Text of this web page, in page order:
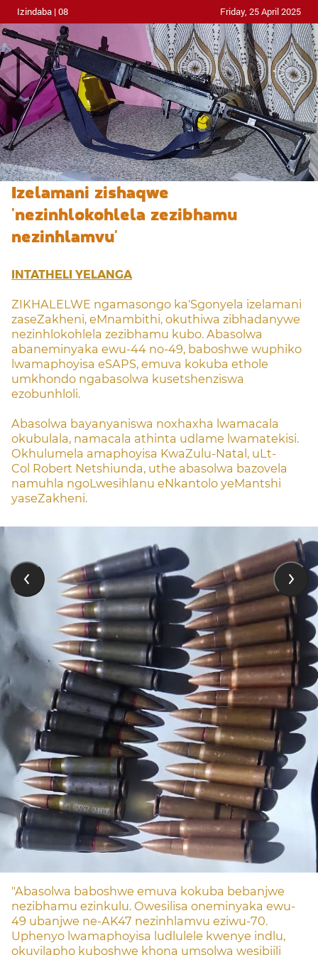
Izindaba | 08 Friday, 25 April 2025
Izelamani zishaqwe
'nezinhlokohlela zezibhamu
nezinhlamvu'
INTATHELI YELANGA
ZIKHALELWE ngamasongo ka'Sgonyela izelamani
zaseZakheni, eMnambithi, okuthiwa zibhadanywe
nezinhlokohlela zezibhamu kubo. Abasolwa
abaneminyaka ewu-44 no-49, baboshwe wuphiko
lwamaphoyisa eSAPS, emuva kokuba ethole
umkhondo ngabasolwa kusetshenziswa
ezobunhloli.
Abasolwa bayanyaniswa noxhaxha lwamacala
okubulala, namacala athinta udlame lwamatekisi.
Okhulumela amaphoyisa KwaZulu-Natal, uLt-
Col Robert Netshiunda, uthe abasolwa bazovela
namuhla ngoLwesihlanu eNkantolo yeMantshi
yaseZakheni.
"Abasolwa baboshwe emuva kokuba bebanjwe
nezibhamu ezinkulu. Owesilisa oneminyaka ewu-
49 ubanjwe ne-AK47 nezinhlamvu eziwu-70.
Uphenyo lwamaphoyisa ludlulele kwenye indlu,
okuyilapho kuboshwe khona umsolwa wesibiili